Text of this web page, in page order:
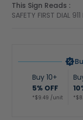
This Sign Reads :
SAFETY FIRST DIAL
Buy 10+
5% OFF
*$9.49 /unit